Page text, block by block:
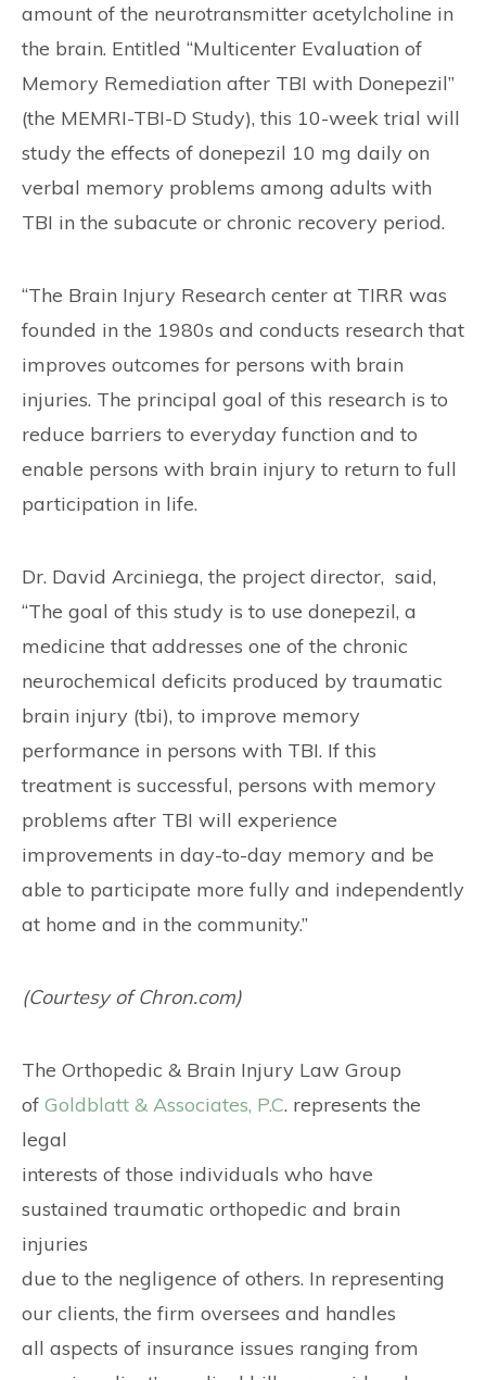
amount of the neurotransmitter acetylcholine in
the brain. Entitled “Multicenter Evaluation of
Memory Remediation after TBI with Donepezil”
(the MEMRI-TBI-D Study), this 10-week trial will
study the effects of donepezil 10 mg daily on
verbal memory problems among adults with
TBI in the subacute or chronic recovery period.
“The Brain Injury Research center at TIRR was
founded in the 1980s and conducts research that
improves outcomes for persons with brain
injuries. The principal goal of this research is to
reduce barriers to everyday function and to
enable persons with brain injury to return to full
participation in life.
Dr. David Arciniega, the project director, said,
“The goal of this study is to use donepezil, a
medicine that addresses one of the chronic
neurochemical deficits produced by traumatic
brain injury (tbi), to improve memory
performance in persons with TBI. If this
treatment is successful, persons with memory
problems after TBI will experience
improvements in day-to-day memory and be
able to participate more fully and independently
at home and in the community.”
(Courtesy of Chron.com)
The Orthopedic & Brain Injury Law Group
of Goldblatt & Associates, P.C. represents the
legal
interests of those individuals who have
sustained traumatic orthopedic and brain
injuries
due to the negligence of others. In representing
our clients, the firm oversees and handles
all aspects of insurance issues ranging from